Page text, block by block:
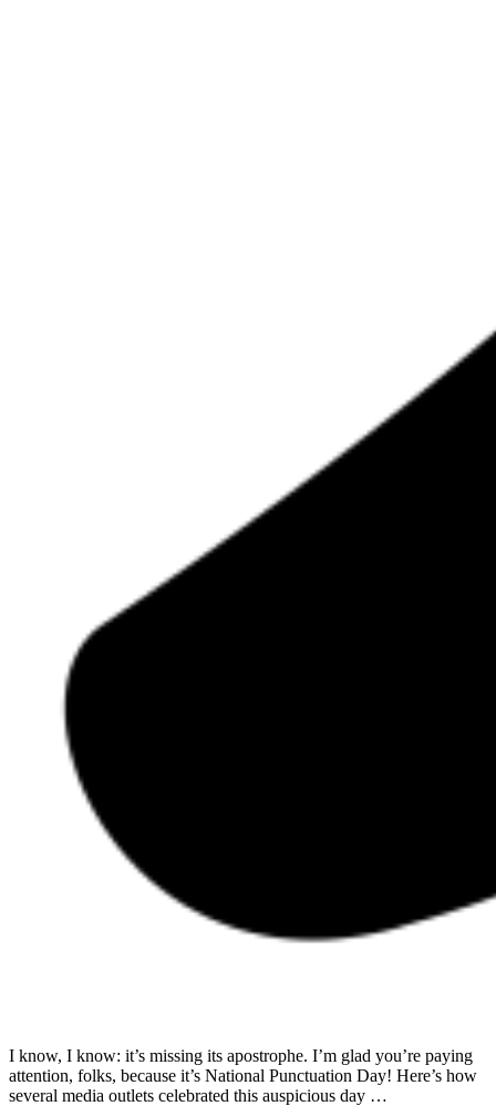
I know, I know: it’s missing its apostrophe. I’m glad you’re paying
attention, folks, because it’s National Punctuation Day! Here’s how
several media outlets celebrated this auspicious day …